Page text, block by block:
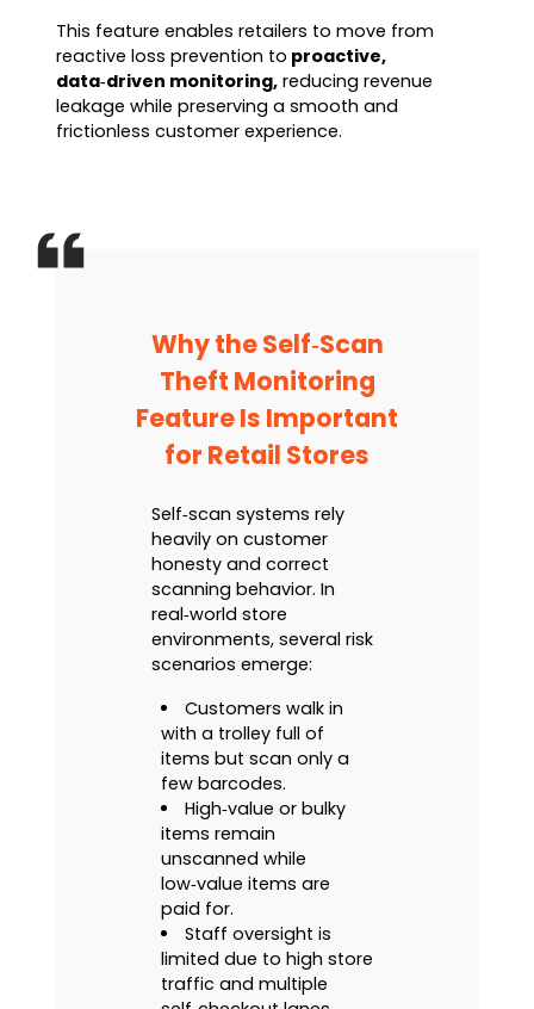
This feature enables retailers to move from
reactive loss prevention to proactive,
data‑driven monitoring, reducing revenue
leakage while preserving a smooth and
frictionless customer experience.
Why the Self‑Scan
Theft Monitoring
Feature Is Important
for Retail Stores
Self‑scan systems rely
heavily on customer
honesty and correct
scanning behavior. In
real‑world store
environments, several risk
scenarios emerge:
Customers walk in
with a trolley full of
items but scan only a
few barcodes.
High‑value or bulky
items remain
unscanned while
low‑value items are
paid for.
Staff oversight is
limited due to high store
traffic and multiple